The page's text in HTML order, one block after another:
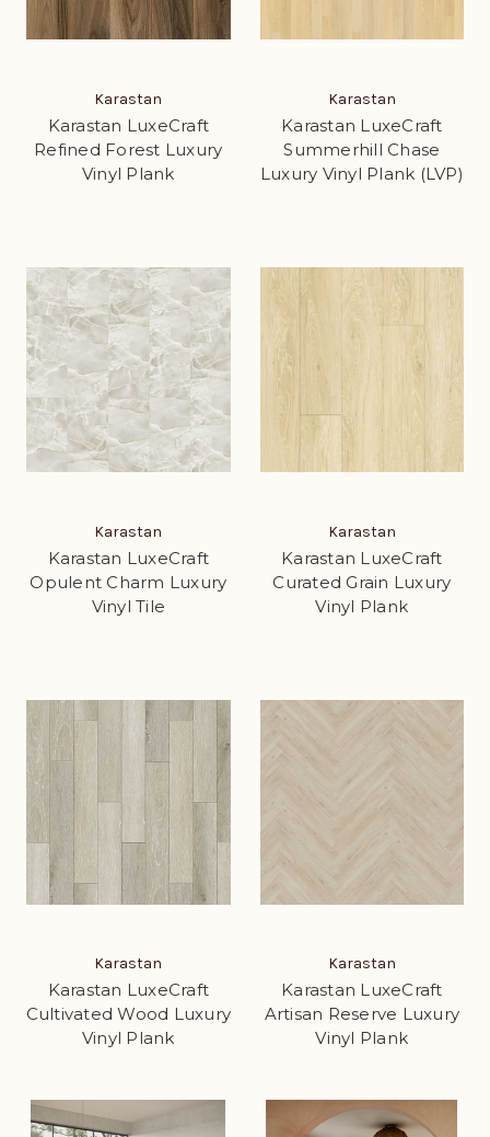
Karastan
Karastan LuxeCraft
Refined Forest Luxury
Vinyl Plank
Karastan
Karastan LuxeCraft
Summerhill Chase
Luxury Vinyl Plank (LVP)
Karastan
Karastan LuxeCraft
Opulent Charm Luxury
Vinyl Tile
Karastan
Karastan LuxeCraft
Curated Grain Luxury
Vinyl Plank
Karastan
Karastan LuxeCraft
Cultivated Wood Luxury
Vinyl Plank
Karastan
Karastan LuxeCraft
Artisan Reserve Luxury
Vinyl Plank